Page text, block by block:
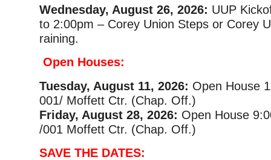
Wednesday, August 26, 2026: UUP
to 2:00pm – Corey Union Steps or Corey
raining.
Open Houses:
Tuesday, August 11, 2026: Open House
001/ Moffett Ctr. (Chap. Off.)
Friday, August 28, 2026: Open House
/001 Moffett Ctr. (Chap. Off.)
SAVE THE DATES: